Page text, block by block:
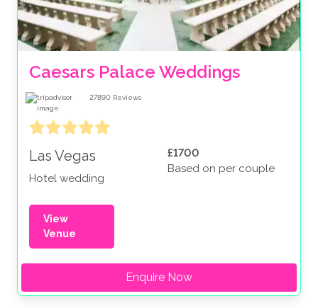
Caesars Palace Weddings
27890 Reviews
Las Vegas
Hotel wedding
£1700
Based on per couple
View
Venue
Enquire Now